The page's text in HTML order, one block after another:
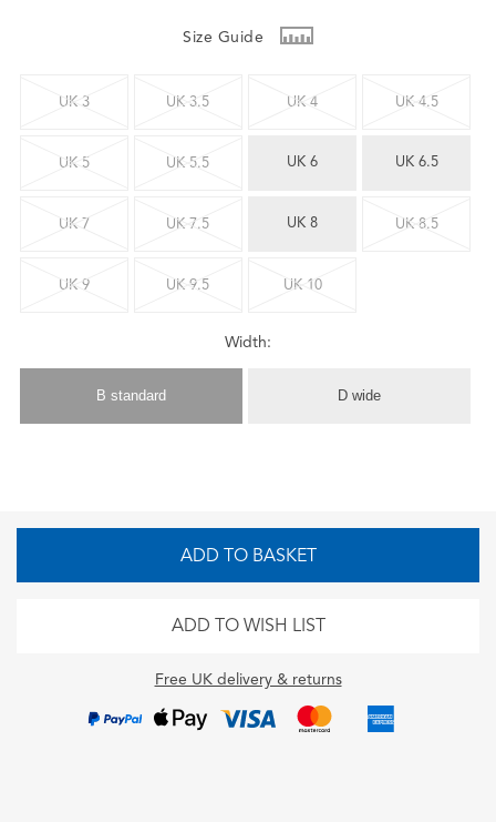
Size Guide
UK 3 UK 3.5 UK 4 UK 4.5
UK 5 UK 5.5 UK 6 UK 6.5
UK 7 UK 7.5 UK 8 UK 8.5
UK 9 UK 9.5 UK 10
Width:
B standard D wide
ADD TO BASKET
ADD TO WISH LIST
Free UK delivery & returns